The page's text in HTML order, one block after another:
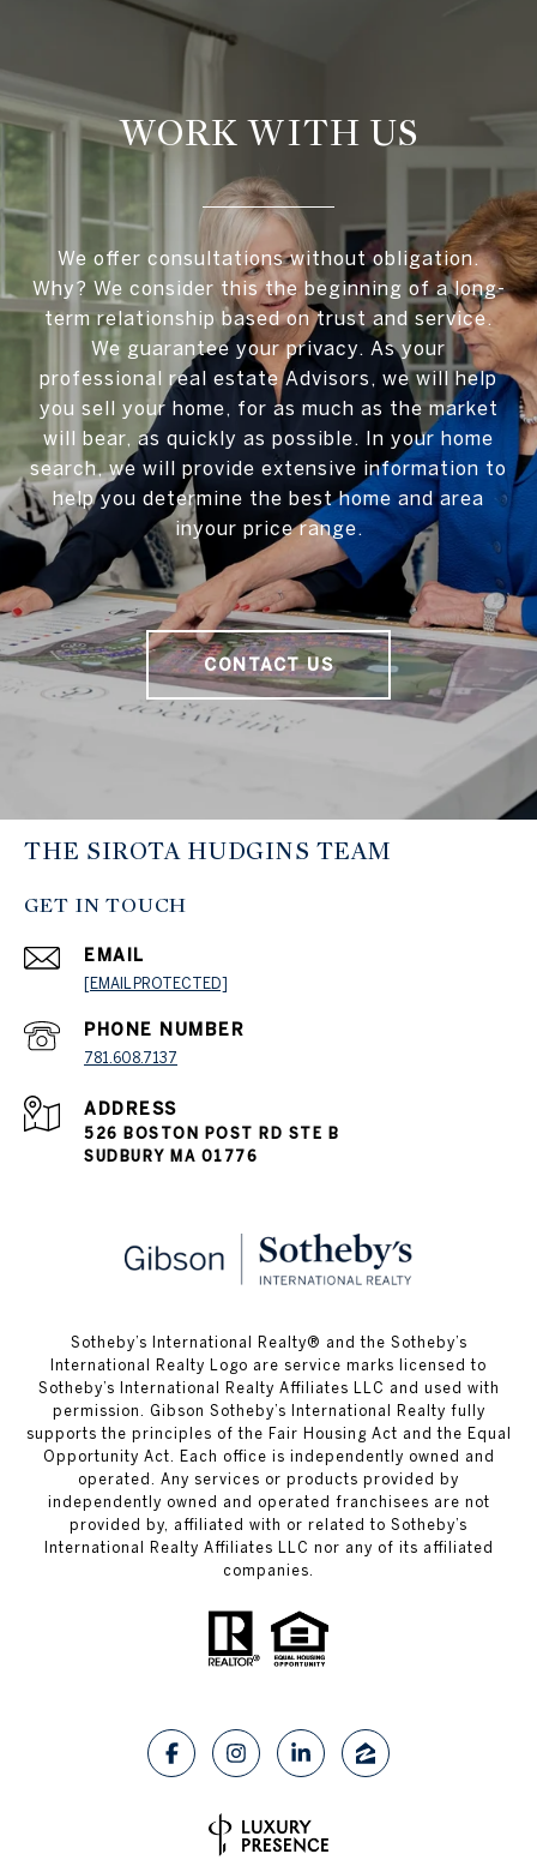
WORK WITH US
We offer consultations without obligation.
Why? We consider this the beginning of a long-
term relationship based on trust and service.
We guarantee your privacy. As your
professional real estate Advisors, we will help
you sell your home, for as much as the market
will bear, as quickly as possible. In your home
search, we will provide extensive information to
help you determine the best home and area
inyour price range.
CONTACT US
THE SIROTA HUDGINS TEAM
GET IN TOUCH
EMAIL
[EMAIL PROTECTED]
PHONE NUMBER
781.608.7137
ADDRESS
526 BOSTON POST RD STE B
SUDBURY MA 01776
​​​​​Sotheby’s International Realty® and the Sotheby’s
International Realty Logo are service marks licensed to
Sotheby’s International Realty Affiliates LLC and used with
permission. Gibson Sotheby’s International Realty fully
supports the principles of the Fair Housing Act and the Equal
Opportunity Act. Each office is independently owned and
operated. Any services or products provided by
independently owned and operated franchisees are not
provided by, affiliated with or related to Sotheby’s
International Realty Affiliates LLC nor any of its affiliated
companies.